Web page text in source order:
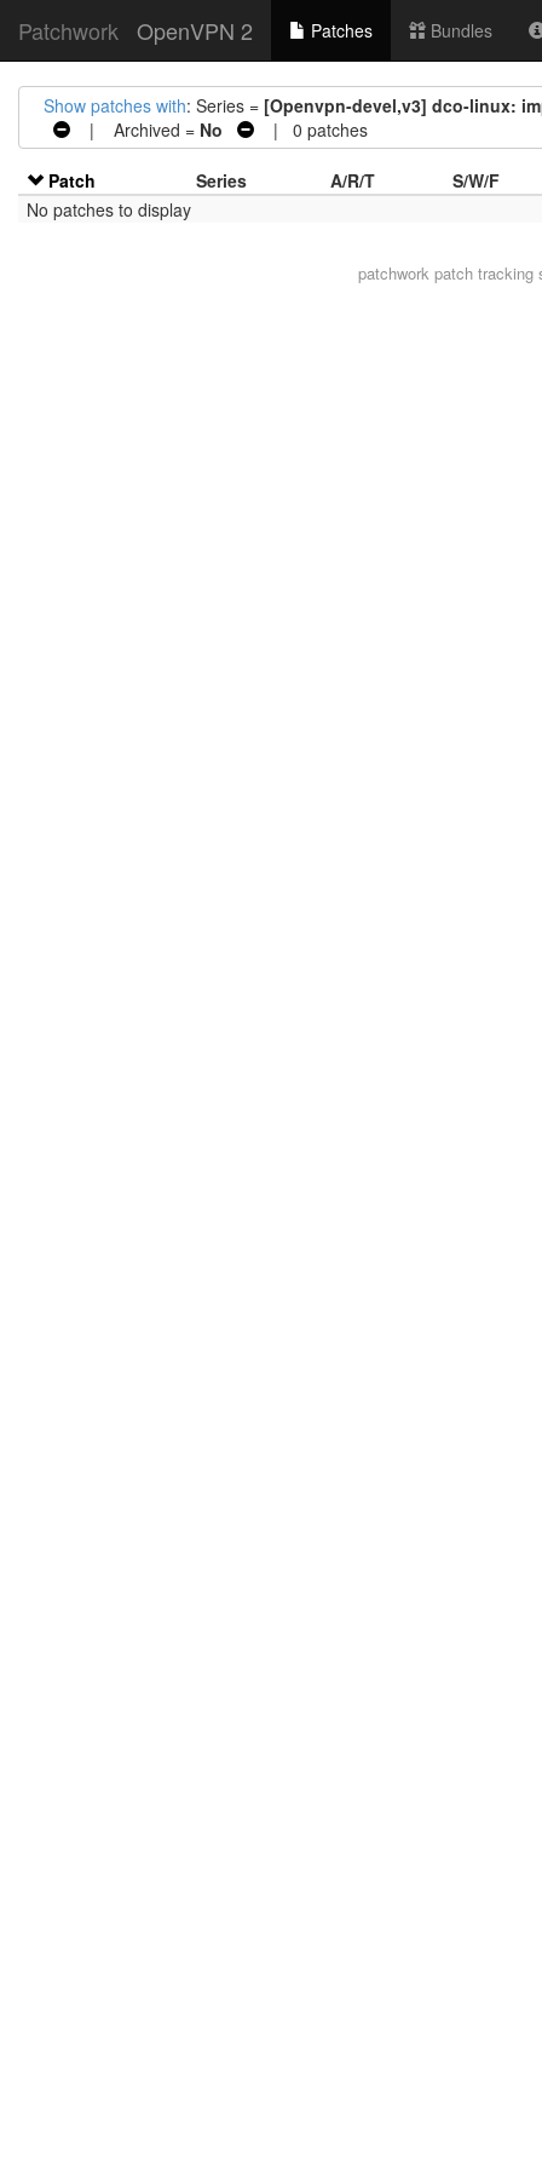
Patchwork OpenVPN 2 Patches Bundles
Show patches with: Series = [Openvpn-devel,v3] dco-linux:
| Archived = No | 0 patches
Patch Series A/R/T
S/W/F
No patches to display
patchwork patch tracking